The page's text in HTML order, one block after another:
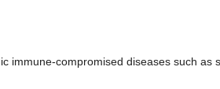
immune-compromised diseases such as